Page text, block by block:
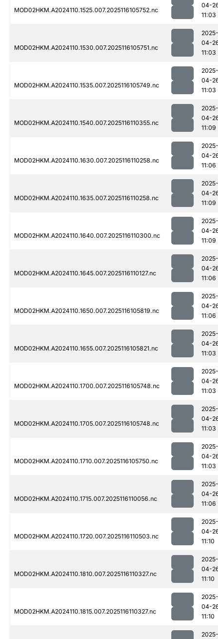
MOD02HKM.A2024110.1525.007.2025116105752.nc
04-
11:03
MOD02HKM.A2024110.1530.007.2025116105751.nc
2025-
04-
11:03
MOD02HKM.A2024110.1535.007.2025116105749.nc
2025-
04-
11:03
MOD02HKM.A2024110.1540.007.2025116110355.nc
2025-
04-
11:09
MOD02HKM.A2024110.1630.007.2025116110258.nc
2025-
04-
11:06
MOD02HKM.A2024110.1635.007.2025116110258.nc
2025-
04-
11:09
MOD02HKM.A2024110.1640.007.2025116110300.nc
2025-
04-
11:09
MOD02HKM.A2024110.1645.007.2025116110127.nc
2025-
04-
11:06
MOD02HKM.A2024110.1650.007.2025116105819.nc
2025-
04-
11:06
MOD02HKM.A2024110.1655.007.2025116105821.nc
2025-
04-
11:03
MOD02HKM.A2024110.1700.007.2025116105748.nc
2025-
04-
11:03
MOD02HKM.A2024110.1705.007.2025116105748.nc
2025-
04-
11:03
MOD02HKM.A2024110.1710.007.2025116105750.nc
2025-
04-
11:03
MOD02HKM.A2024110.1715.007.2025116110056.nc
2025-
04-
11:06
MOD02HKM.A2024110.1720.007.2025116110503.nc
2025-
04-
11:10
MOD02HKM.A2024110.1810.007.2025116110327.nc
2025-
04-
11:10
MOD02HKM.A2024110.1815.007.2025116110327.nc
2025-
04-
11:10
2025-